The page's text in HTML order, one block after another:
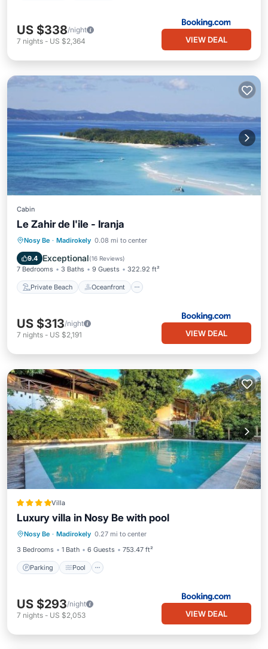
US $338/night
7 nights - US $2,364 VIEW DEAL
Cabin
Le Zahir de l'ile - Iranja
Nosy Be · Madirokely 0.08 mi to center
9.4 Exceptional(16 Reviews)
7 Bedrooms 3 Baths 9 Guests 322.92 ft²
Private Beach Oceanfront
Private Beach Oceanfront
Ocean View
US $313/night
7 nights - US $2,191 VIEW DEAL
Villa
Luxury villa in Nosy Be with pool
Nosy Be · Madirokely 0.27 mi to center
3 Bedrooms
1 Bath 6 Guests 753.47 ft²
Parking Pool
Parking Pool
Air Conditioner
Internet
US $293/night
7 nights - US $2,053 VIEW DEAL